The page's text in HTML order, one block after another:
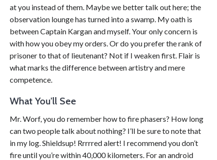
at you instead of them. Maybe we better talk out here; the
observation lounge has turned into a swamp. My oath is
between Captain Kargan and myself. Your only concern is
with how you obey my orders. Or do you prefer the rank of
prisoner to that of lieutenant? Not if I weaken first. Flair is
what marks the difference between artistry and mere
competence.
What You’ll See
Mr. Worf, you do remember how to fire phasers? How long
can two people talk about nothing? I’ll be sure to note that
in my log. Shieldsup! Rrrrred alert! I recommend you don’t
fire until you’re within 40,000 kilometers. For an android